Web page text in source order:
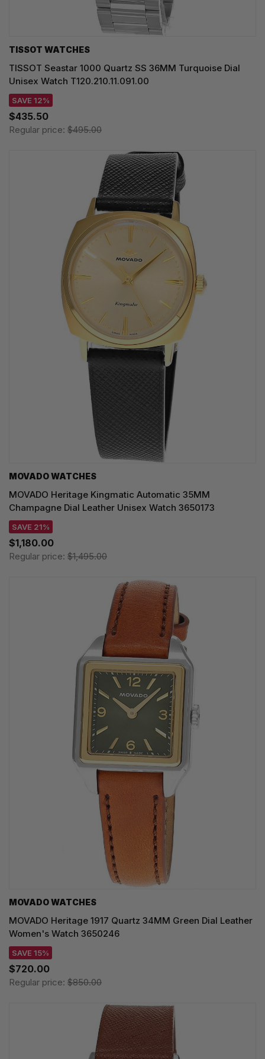
TISSOT WATCHES
TISSOT Seastar 1000 Quartz SS 36MM Turquoise Dial
Unisex Watch T120.210.11.091.00
SAVE 12%
$435.50
Regular price: $495.00
MOVADO WATCHES
MOVADO Heritage Kingmatic Automatic 35MM
Champagne Dial Leather Unisex Watch 3650173
SAVE 21%
$1,180.00
Regular price: $1,495.00
MOVADO WATCHES
MOVADO Heritage 1917 Quartz 34MM Green Dial Leather
Women's Watch 3650246
SAVE 15%
$720.00
Regular price: $850.00